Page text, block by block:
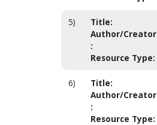
5) Title:
Author/Creator
:
Resource Type:
6) Title:
Author/Creator
:
Resource Type: